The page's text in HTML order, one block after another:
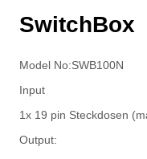
SwitchBox